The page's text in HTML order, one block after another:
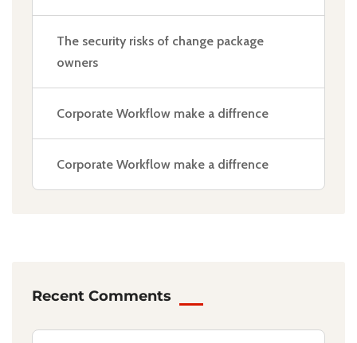
The security risks of change package
owners
Corporate Workflow make a diffrence
Corporate Workflow make a diffrence
Recent Comments